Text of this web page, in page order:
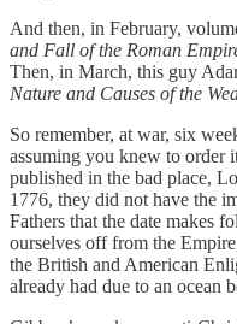
And then, in February,
and Fall of the Roman
Then, in March, this guy
Nature and Causes of the
So remember, at war, six
assuming you knew to order
published in the bad place,
1776, they did not have the
Fathers that the date makes
ourselves off from the
the British and American
already had due to an ocean